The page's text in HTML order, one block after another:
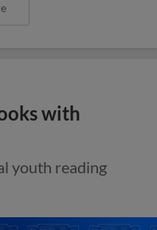
with
youth reading